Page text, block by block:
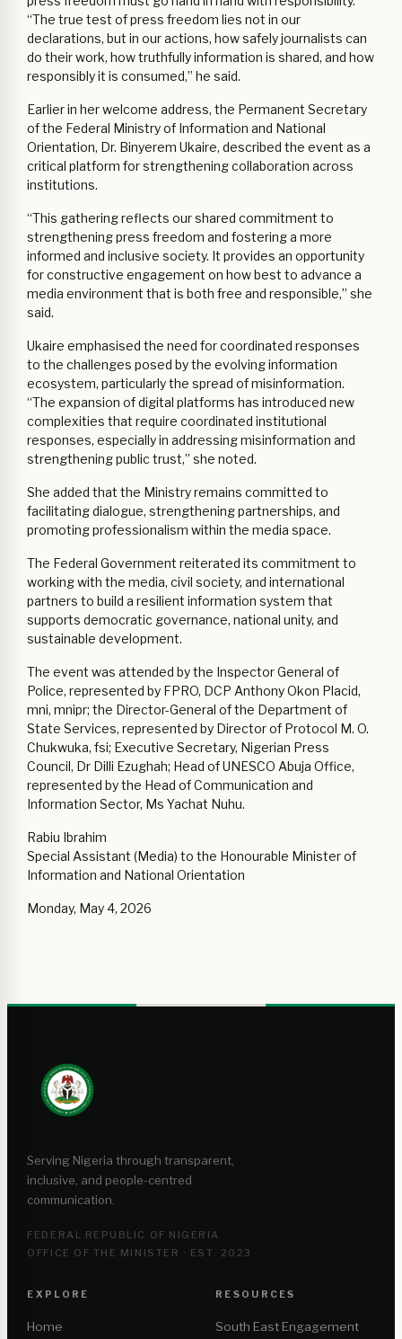
“The true test of press freedom lies not in our
declarations, but in our actions, how safely journalists can
do their work, how truthfully information is shared, and how
responsibly it is consumed,” he said.
Earlier in her welcome address, the Permanent Secretary
of the Federal Ministry of Information and National
Orientation, Dr. Binyerem Ukaire, described the event as a
critical platform for strengthening collaboration across
institutions.
“This gathering reflects our shared commitment to
strengthening press freedom and fostering a more
informed and inclusive society. It provides an opportunity
for constructive engagement on how best to advance a
media environment that is both free and responsible,” she
said.
Ukaire emphasised the need for coordinated responses
to the challenges posed by the evolving information
ecosystem, particularly the spread of misinformation.
“The expansion of digital platforms has introduced new
complexities that require coordinated institutional
responses, especially in addressing misinformation and
strengthening public trust,” she noted.
She added that the Ministry remains committed to
facilitating dialogue, strengthening partnerships, and
promoting professionalism within the media space.
The Federal Government reiterated its commitment to
working with the media, civil society, and international
partners to build a resilient information system that
supports democratic governance, national unity, and
sustainable development.
The event was attended by the Inspector General of
Police, represented by FPRO, DCP Anthony Okon Placid,
mni, mnipr; the Director-General of the Department of
State Services, represented by Director of Protocol M. O.
Chukwuka, fsi; Executive Secretary, Nigerian Press
Council, Dr Dilli Ezughah; Head of UNESCO Abuja Office,
represented by the Head of Communication and
Information Sector, Ms Yachat Nuhu.
Rabiu Ibrahim
Special Assistant (Media) to the Honourable Minister of
Information and National Orientation
Monday, May 4, 2026
Serving Nigeria through transparent,
inclusive, and people-centred
communication.
FEDERAL REPUBLIC OF NIGERIA
OFFICE OF THE MINISTER · EST. 2023
EXPLORE
Home
RESOURCES
South East Engagement